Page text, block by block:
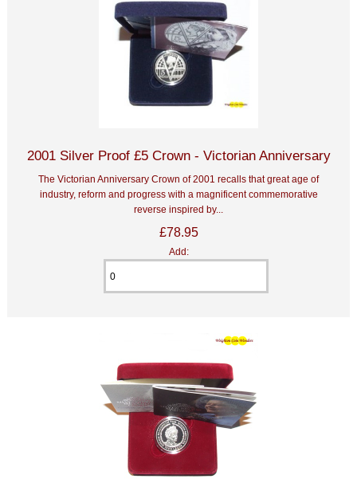
2001 Silver Proof £5 Crown - Victorian Anniversary
The Victorian Anniversary Crown of 2001 recalls that great age of
industry, reform and progress with a magnificent commemorative
reverse inspired by...
£78.95
Add: